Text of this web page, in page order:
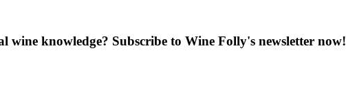
wine knowledge? Subscribe to Wine Folly's newsletter now!